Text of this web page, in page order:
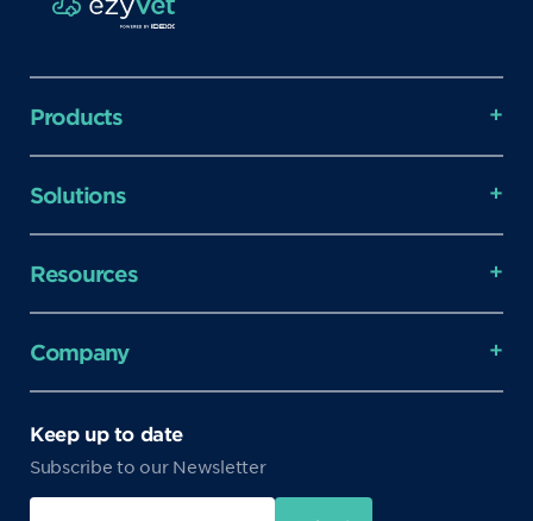
Products
Solutions
Resources
Company
Keep up to date
Subscribe to our Newsletter